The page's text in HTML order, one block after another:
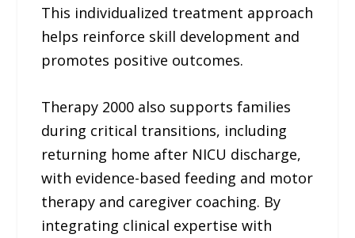
This individualized treatment approach
helps reinforce skill development and
promotes positive outcomes.
Therapy 2000 also supports families
during critical transitions, including
returning home after NICU discharge,
with evidence-based feeding and motor
therapy and caregiver coaching. By
integrating clinical expertise with